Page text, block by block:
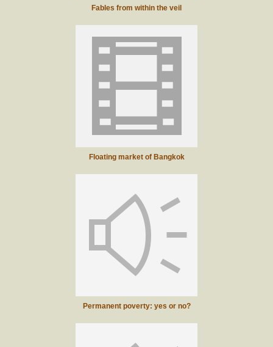
Fables from within the veil
Floating market of Bangkok
Permanent poverty: yes or no?